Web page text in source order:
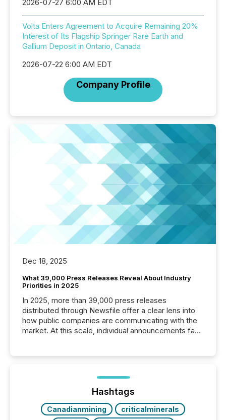
2026-07-27 6:00 AM EDT
Volta Enters Agreement to Acquire Remaining 20%
Interest of Its Flagship Springer Rare Earth and
Gallium Deposit in Ontario, Canada
2026-07-22 6:00 AM EDT
Company Profile
Dec 18, 2025
What 39,000 Press Releases Reveal About Industry
Priorities in 2025
In 2025, more than 39,000 press releases
distributed through Newsfile offer a clear lens into
how public companies are communicating with the
market. At this scale, individual announcements fade
trust. Last year, this analysis focused on identifying
the most common keywords by industry. This...
Hashtags
Canadianmining
criticalminerals